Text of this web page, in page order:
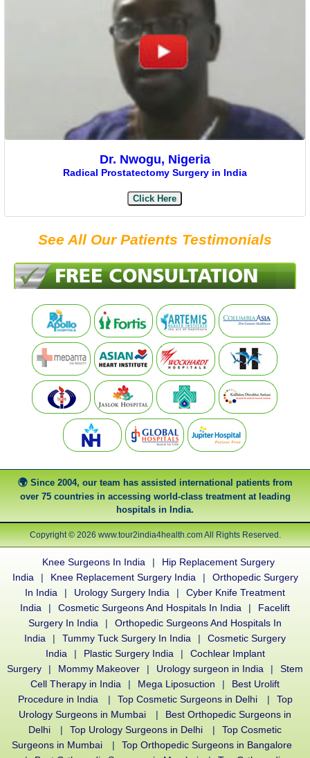
Dr. Nwogu, Nigeria
Radical Prostatectomy Surgery in India
Click Here
See All Our Patients Testimonials
Since 2004, our team has assisted international patients from
over 75 countries in accessing world-class treatment at leading
hospitals in India.
Copyright © 2026 www.tour2india4health.com All Rights Reserved.
Knee Surgeons In India |
Hip Replacement Surgery
India
| Knee Replacement Surgery India |
Orthopedic Surgery
In India
| Urology Surgery India |
Cyber Knife Treatment
India
| Cosmetic Surgeons And Hospitals In India |
Facelift
Surgery In India
|
Orthopedic Surgeons And Hospitals In
India
| Tummy Tuck Surgery In India |
Cosmetic Surgery
India
| Plastic Surgery India |
Cochlear Implant
Surgery
| Mommy Makeover | Urology surgeon in India |
Stem
Cell Therapy in India
| Mega Liposuction |
Best Urolift
Procedure in India
| Top Cosmetic Surgeons in Delhi |
Top
Urology Surgeons in Mumbai
|
Best Orthopedic Surgeons in
Delhi
| Top Urology Surgeons in Delhi |
Top Cosmetic
Surgeons in Mumbai
|
Top Orthopedic Surgeons in Bangalore